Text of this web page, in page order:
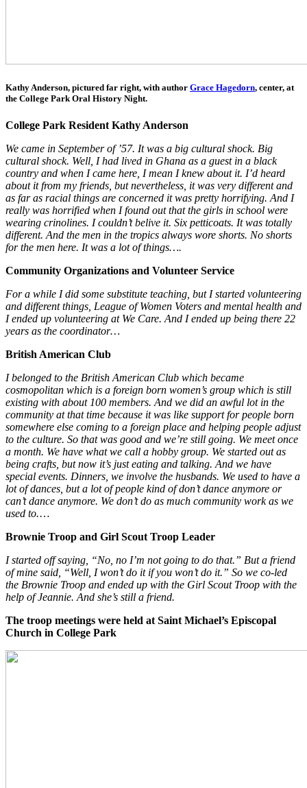
Kathy Anderson, pictured far right, with author Grace Hagedorn, center, at
the College Park Oral History Night.
College Park Resident Kathy Anderson
We came in September of ’57. It was a big cultural shock. Big
cultural shock. Well, I had lived in Ghana as a guest in a black
country and when I came here, I mean I knew about it. I’d heard
about it from my friends, but nevertheless, it was very different and
as far as racial things are concerned it was pretty horrifying. And I
really was horrified when I found out that the girls in school were
wearing crinolines. I couldn’t belive it. Six petticoats. It was totally
different. And the men in the tropics always wore shorts. No shorts
for the men here. It was a lot of things….
Community Organizations and Volunteer Service
For a while I did some substitute teaching, but I started volunteering
and different things, League of Women Voters and mental health and
I ended up volunteering at We Care. And I ended up being there 22
years as the coordinator…
British American Club
I belonged to the British American Club which became
cosmopolitan which is a foreign born women’s group which is still
existing with about 100 members. And we did an awful lot in the
community at that time because it was like support for people born
somewhere else coming to a foreign place and helping people adjust
to the culture. So that was good and we’re still going. We meet once
a month. We have what we call a hobby group. We started out as
being crafts, but now it’s just eating and talking. And we have
special events. Dinners, we involve the husbands. We used to have a
lot of dances, but a lot of people kind of don’t dance anymore or
can’t dance anymore. We don’t do as much community work as we
used to.…
Brownie Troop and Girl Scout Troop Leader
I started off saying, “No, no I’m not going to do that.” But a friend
of mine said, “Well, I won’t do it if you won’t do it.” So we co-led
the Brownie Troop and ended up with the Girl Scout Troop with the
help of Jeannie. And she’s still a friend.
The troop meetings were held at Saint Michael’s Episcopal
Church in College Park